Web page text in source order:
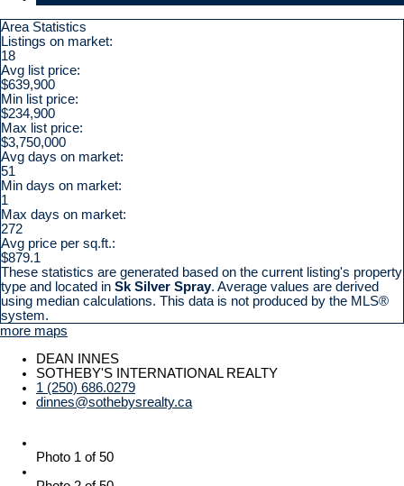
Area Statistics
Listings on market:
18
Avg list price:
$639,900
Min list price:
$234,900
Max list price:
$3,750,000
Avg days on market:
51
Min days on market:
1
Max days on market:
272
Avg price per sq.ft.:
$879.1
These statistics are generated based on the current listing's property
type and located in Sk Silver Spray. Average values are derived
using median calculations. This data is not produced by the MLS®
system.
more maps
DEAN INNES
SOTHEBY'S INTERNATIONAL REALTY
1 (250) 686.0279
dinnes@sothebysrealty.ca
Photo 1 of 50